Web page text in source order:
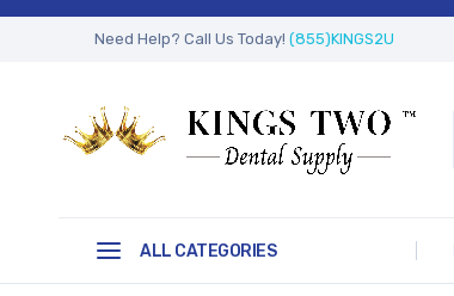
Need Help? Call Us Today! (855)KINGS2U
ALL CATEGORIES